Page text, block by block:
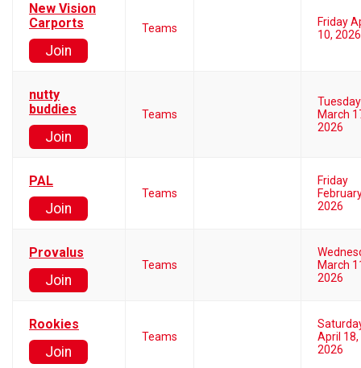
New Vision
Carports
Join
Teams
Friday
10, 2026
nutty
buddies
Join
Teams
Tuesday
March
2026
PAL
Join
Teams
Friday
2026
Provalus
Join
Teams
March
2026
Rookies
Join
Teams
April 18,
2026